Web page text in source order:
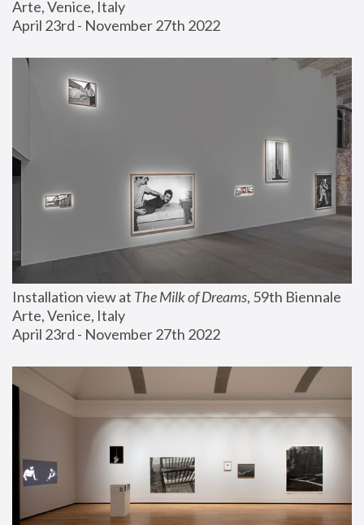
Arte, Venice, Italy
April 23rd - November 27th 2022
Installation view at The Milk of Dreams, 59th Biennale
Arte, Venice, Italy
April 23rd - November 27th 2022